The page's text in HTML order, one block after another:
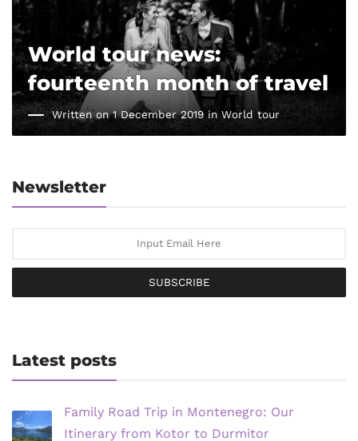
World tour news:
fourteenth month of travel
Written on 1 December 2019 in World tour
Newsletter
SUBSCRIBE
Latest posts
Family Road Trip in Montenegro: Our
Itinerary from Kotor to Durmitor